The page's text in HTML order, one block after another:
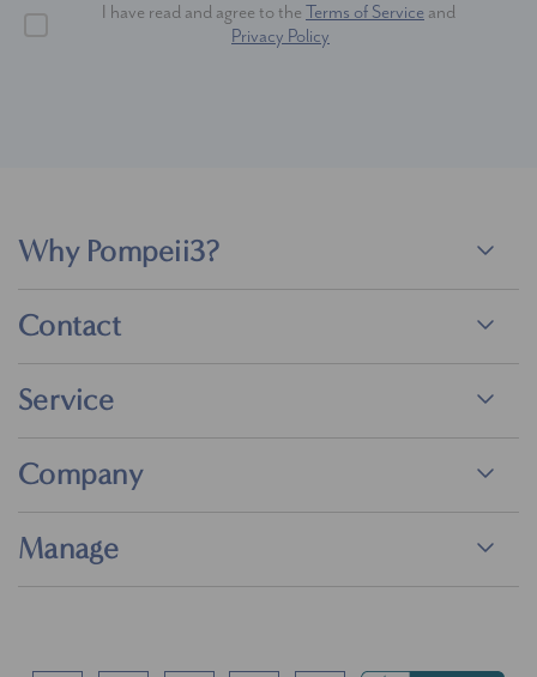
I have read and agree to the Terms of Service and
Privacy Policy
Why Pompeii3?
Contact
Service
Company
Manage